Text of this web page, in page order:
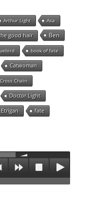
Arthur Light Asa
good hair Ben
book of fate
Catwoman
Cross Chain
Doctor Light
Etrigan fate